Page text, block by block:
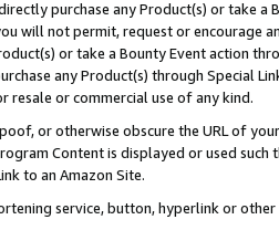
purchase any Product(s) or take
will not permit, request or encourage
or take a Bounty Event action
any Product(s) through Special
resale or commercial use of any kind.
or otherwise obscure the URL of
Content is displayed or used
to an Amazon Site.
service, button, hyperlink or